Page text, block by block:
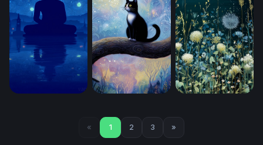
« 1 2 3 »